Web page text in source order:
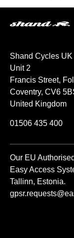
Shand Cycles UK
Unit 2
Francis Street,
Coventry, CV6
United Kingdom
01506 435 400
Our EU
Easy Access
Tallinn, Estonia.